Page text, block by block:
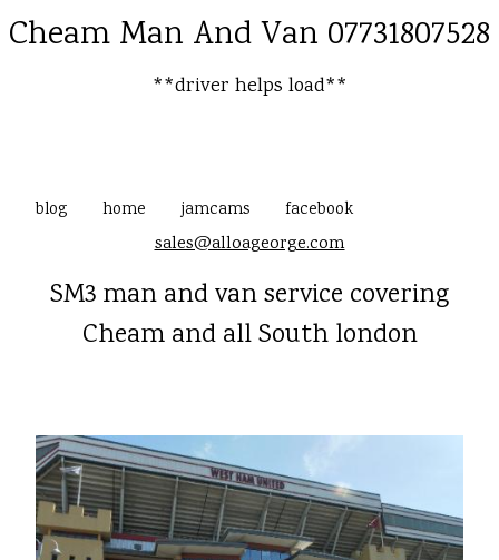
Cheam Man And Van 07731807528
**driver helps load**
blog home jamcams facebook
sales@alloageorge.com
SM3 man and van service covering
Cheam and all South london